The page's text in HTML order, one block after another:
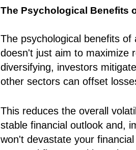
The Psychological Benefits
The psychological benefits
doesn't just aim to maximize
diversifying, investors
other sectors can offset
This reduces the overall
stable financial outlook and,
won't devastate your